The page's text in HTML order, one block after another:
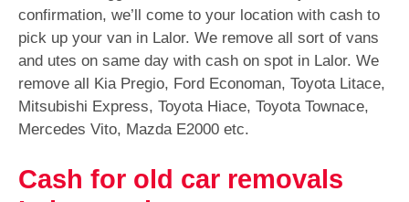
confirmation, we’ll come to your location with cash to
pick up your van in Lalor. We remove all sort of vans
and utes on same day with cash on spot in Lalor. We
remove all Kia Pregio, Ford Economan, Toyota Litace,
Mitsubishi Express, Toyota Hiace, Toyota Townace,
Mercedes Vito, Mazda E2000 etc.
Cash for old car removals